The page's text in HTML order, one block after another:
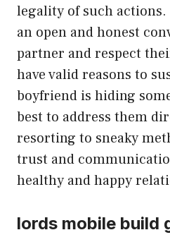
legality of such actions.
an open and honest
partner and respect
have valid reasons to
boyfriend is hiding
best to address them
resorting to sneaky
trust and
healthy and happy
lords mobile build